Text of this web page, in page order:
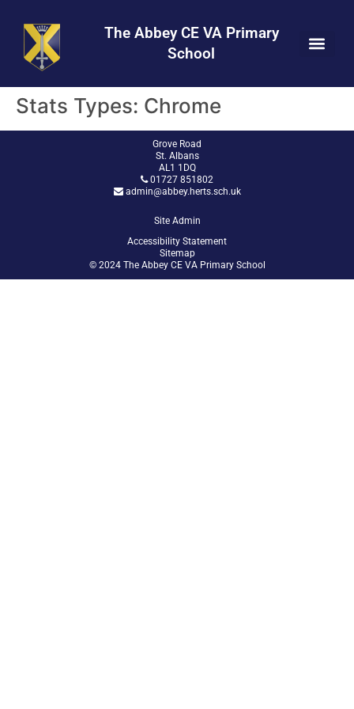
Content
navigation
map
The Abbey CE VA Primary
School
Stats Types: Chrome
Grove Road
St. Albans
AL1 1DQ
01727 851802
admin@abbey.herts.sch.uk
Site Admin
Accessibility Statement
Sitemap
© 2024 The Abbey CE VA Primary School